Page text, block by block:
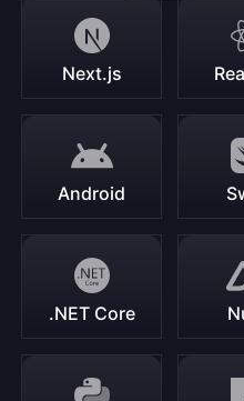
Next.js
Android
.NET Core